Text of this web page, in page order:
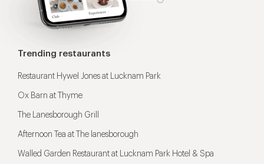
Trending restaurants
Restaurant Hywel Jones at Lucknam Park
Ox Barn at Thyme
The Lanesborough Grill
Afternoon Tea at The lanesborough
Walled Garden Restaurant at Lucknam Park Hotel & Spa